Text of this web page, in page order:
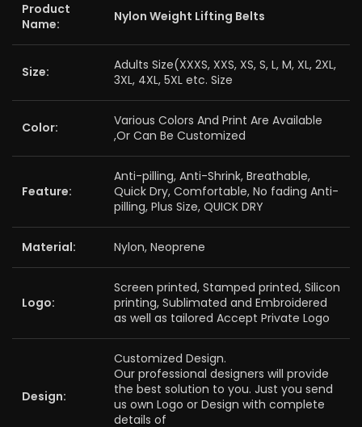
Product
Name:
Nylon Weight Lifting Belts
Size:
Adults Size(XXXS, XXS, XS, S, L, M, XL, 2XL,
3XL, 4XL, 5XL etc. Size
Color:
Various Colors And Print Are Available
,Or Can Be Customized
Feature:
Anti-pilling, Anti-Shrink, Breathable,
Quick Dry, Comfortable, No fading Anti-
pilling, Plus Size, QUICK DRY
Material: Nylon, Neoprene
Logo:
Screen printed, Stamped printed, Silicon
printing, Sublimated and Embroidered
as well as tailored Accept Private Logo
Design:
Customized Design.
Our professional designers will provide
the best solution to you. Just you send
us own Logo or Design with complete
details of